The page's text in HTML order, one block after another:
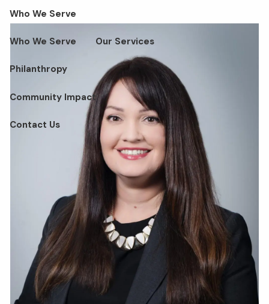
Who We Serve
Who We Serve Our Services
Philanthropy
Community Impact
Contact Us